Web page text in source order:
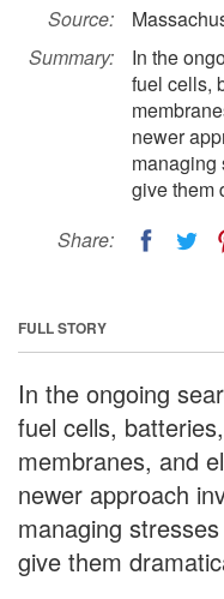
Source:
Summary:
In the
fuel cells,
newer
managing
give them
Share:
FULL STORY
In the ongoing
fuel cells,
membranes, and
newer approach
managing
give them